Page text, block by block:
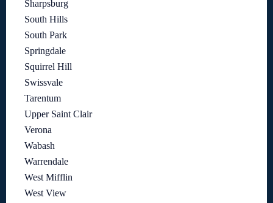
Sharpsburg
South Hills
South Park
Springdale
Squirrel Hill
Swissvale
Tarentum
Upper Saint Clair
Verona
Wabash
Warrendale
West Mifflin
West View